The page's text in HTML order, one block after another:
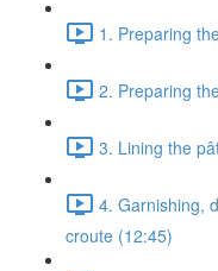
1. Preparing
2. Preparing
3. Lining the
4. Garnishing,
croute (12:45)